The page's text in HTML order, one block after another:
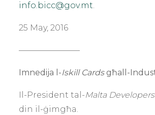
info.bicc@gov.mt.
25 May, 2016
———————–
Imnedija l-Iskill Cards għall-
Il-President tal-Malta
din il-ġimgħa.